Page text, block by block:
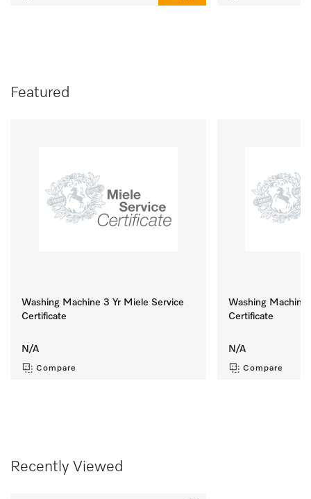
Featured
Washing Machine 3 Yr Miele Service
Certificate
N/A
Compare
Washing Machine
Certificate
N/A
Compare
Recently Viewed